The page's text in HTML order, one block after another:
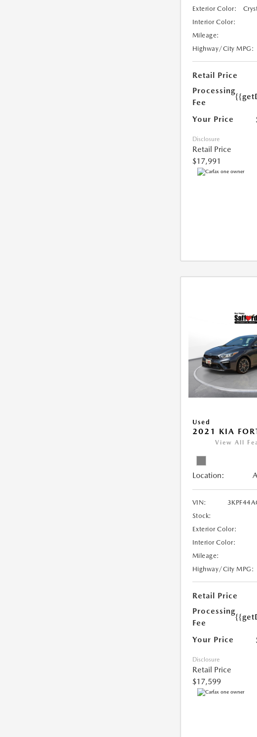
Exterior Color:
Interior Color:
Mileage:
Highway/City MPG:
Retail Price
Processing
Fee
Your Price
Disclosure
Retail Price
$17,991
Used
2021 KIA
View All
Location:
VIN:
Stock:
Exterior Color:
Interior Color:
Mileage:
Highway/City MPG:
Retail Price
Processing
Fee
Your Price
Disclosure
Retail Price
$17,599